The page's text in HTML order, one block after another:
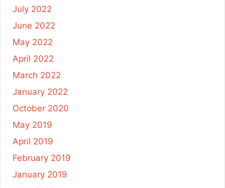
July 2022
June 2022
May 2022
April 2022
March 2022
January 2022
October 2020
May 2019
April 2019
February 2019
January 2019